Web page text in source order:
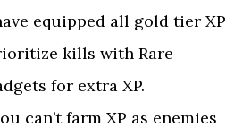
equipped all gold tier XP
kills with Rare
for extra XP.
can’t farm XP as enemies